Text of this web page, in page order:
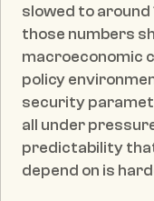
slowed to around
those numbers
macroeconomic
policy
security
all under
predictability
depend on is